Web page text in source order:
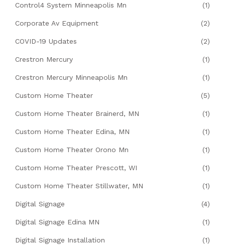
Control4 System Minneapolis Mn (1)
Corporate Av Equipment (2)
COVID-19 Updates (2)
Crestron Mercury (1)
Crestron Mercury Minneapolis Mn (1)
Custom Home Theater (5)
Custom Home Theater Brainerd, MN (1)
Custom Home Theater Edina, MN (1)
Custom Home Theater Orono Mn (1)
Custom Home Theater Prescott, WI (1)
Custom Home Theater Stillwater, MN (1)
Digital Signage (4)
Digital Signage Edina MN (1)
Digital Signage Installation (1)